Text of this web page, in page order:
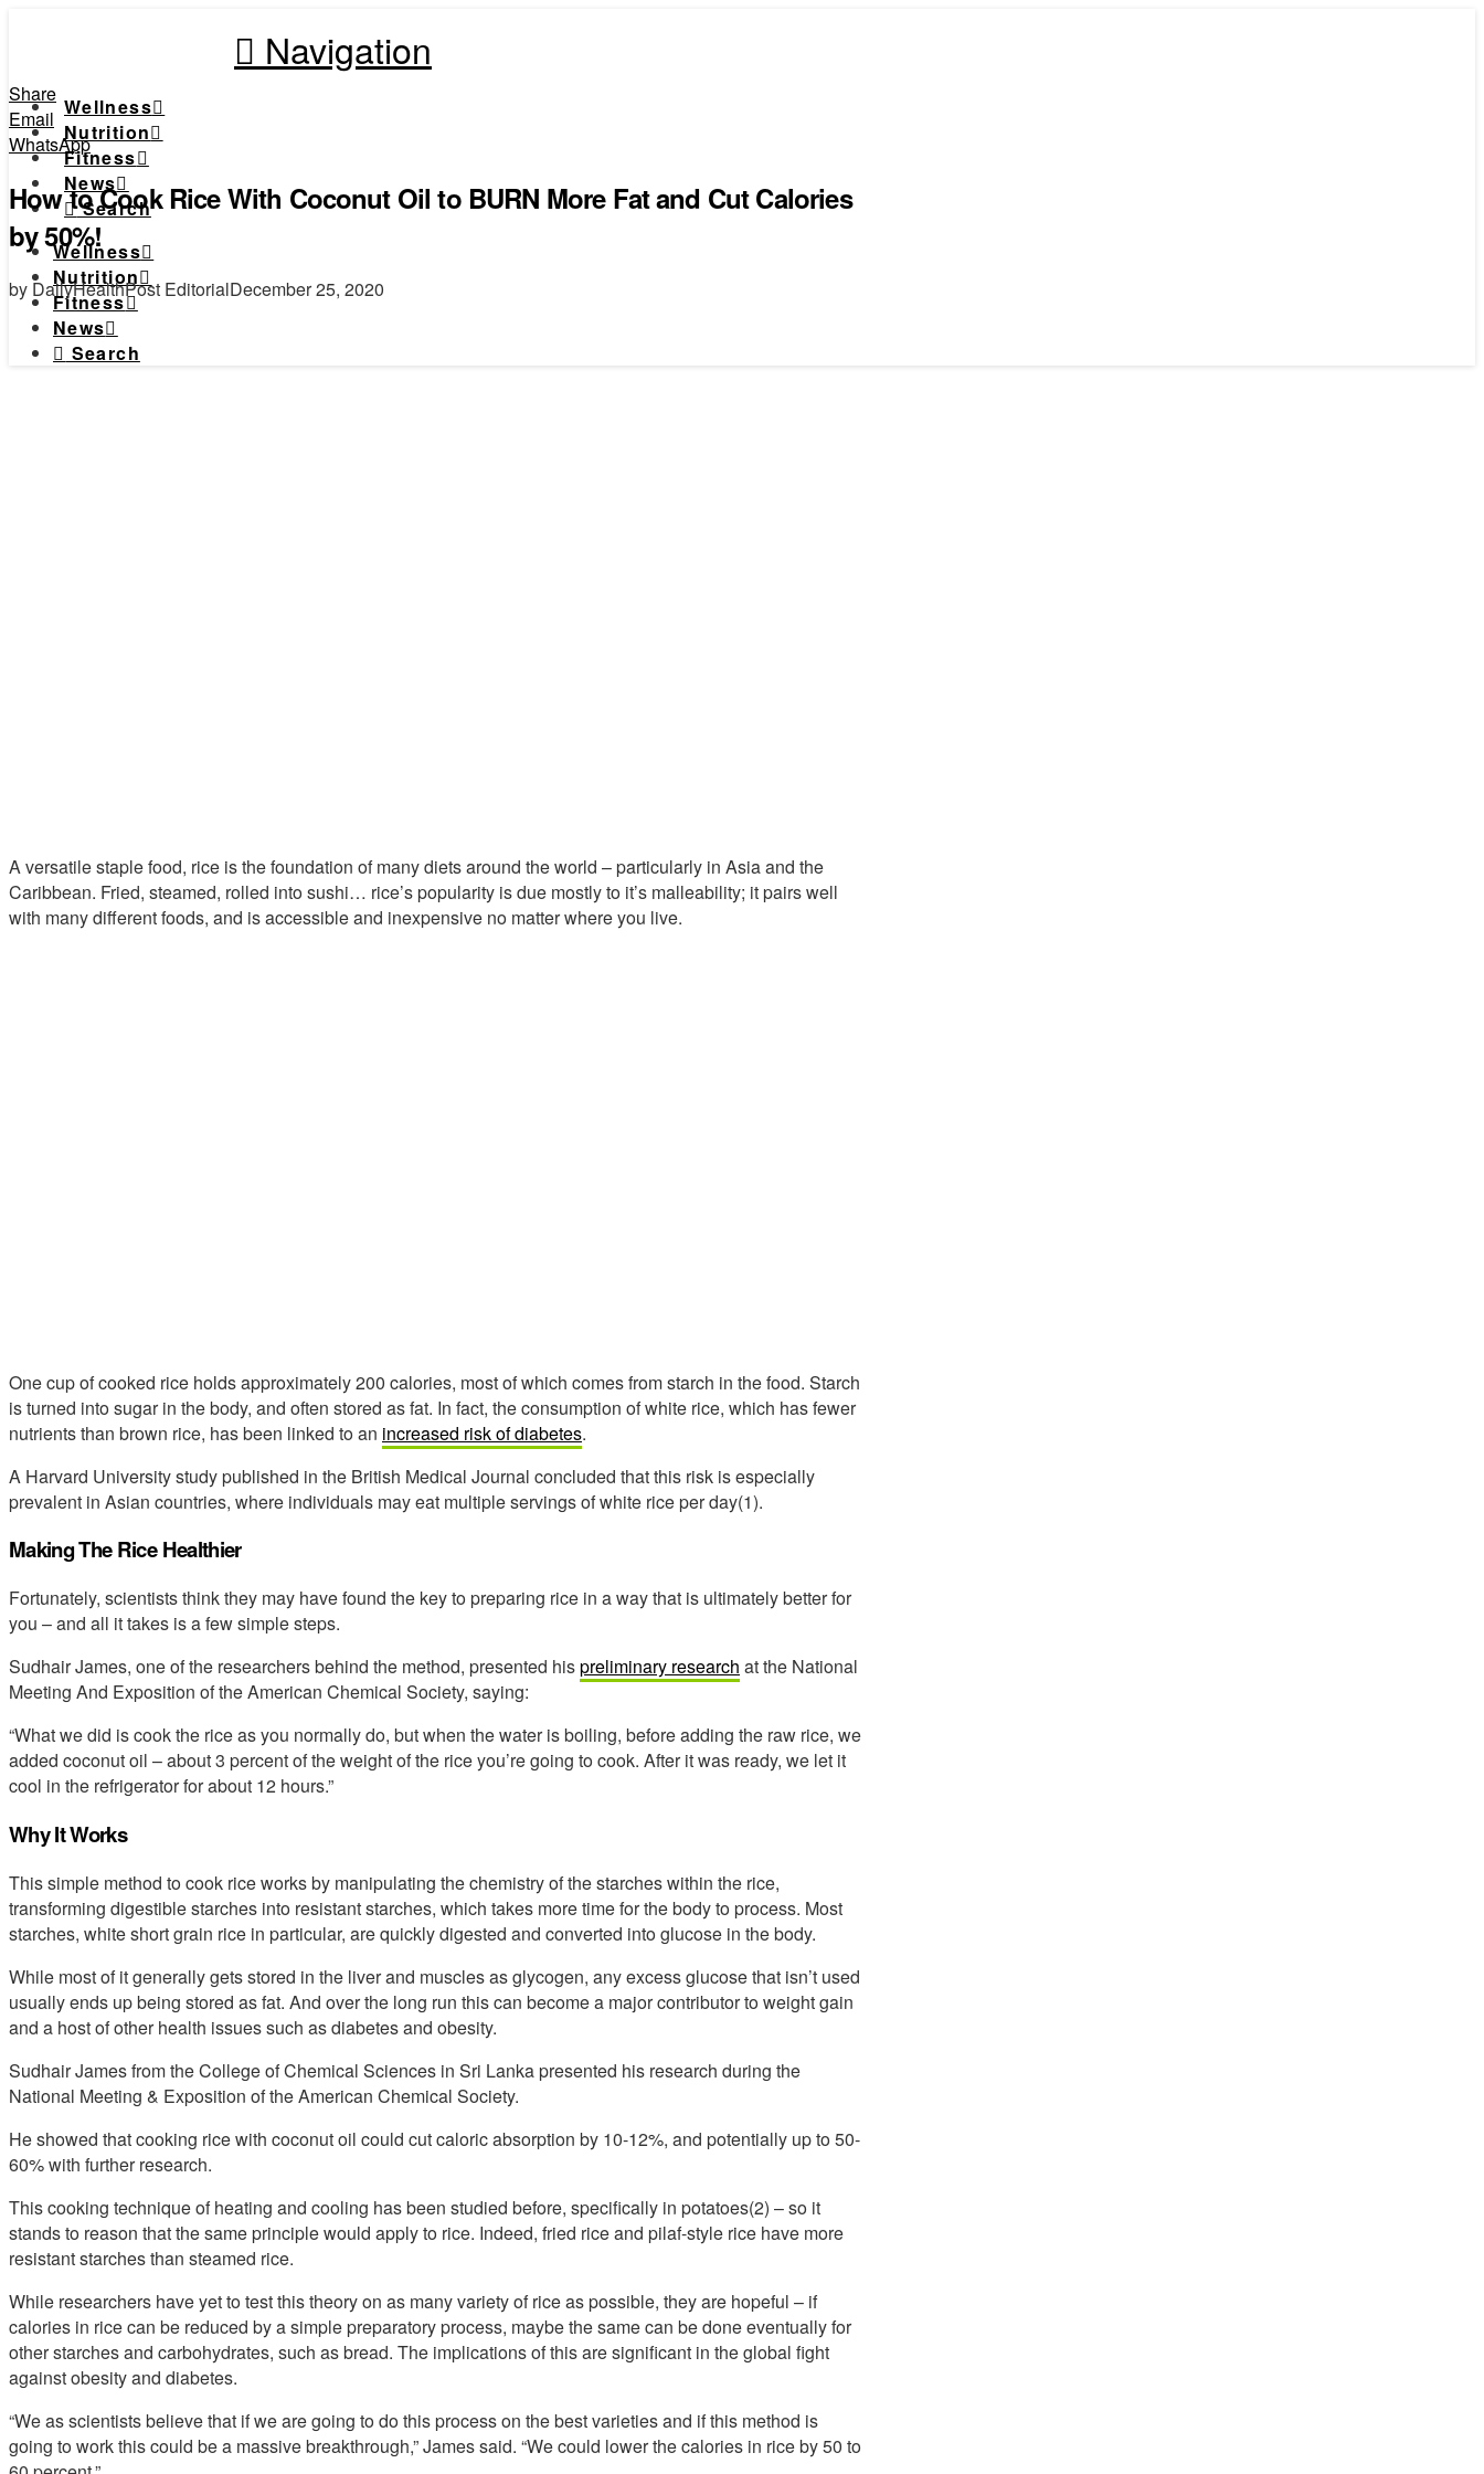
Navigation
Wellness
Nutrition
Fitness
News
Search
Wellness
Nutrition
Fitness
News
Search
Share
Email
WhatsApp
How to Cook Rice With Coconut Oil to BURN More Fat and Cut Calories
by 50%!
by DailyHealthPost EditorialDecember 25, 2020
A versatile staple food, rice is the foundation of many diets around the world – particularly in Asia and the
Caribbean. Fried, steamed, rolled into sushi… rice’s popularity is due mostly to it’s malleability; it pairs well
with many different foods, and is accessible and inexpensive no matter where you live.
One cup of cooked rice holds approximately 200 calories, most of which comes from starch in the food. Starch
is turned into sugar in the body, and often stored as fat. In fact, the consumption of white rice, which has fewer
nutrients than brown rice, has been linked to an increased risk of diabetes.
A Harvard University study published in the British Medical Journal concluded that this risk is especially
prevalent in Asian countries, where individuals may eat multiple servings of white rice per day(1).
Making The Rice Healthier
Fortunately, scientists think they may have found the key to preparing rice in a way that is ultimately better for
you – and all it takes is a few simple steps.
Sudhair James, one of the researchers behind the method, presented hispreliminary research at the National
Meeting And Exposition of the American Chemical Society, saying:
“What we did is cook the rice as you normally do, but when the water is boiling, before adding the raw rice, we
added coconut oil – about 3 percent of the weight of the rice you’re going to cook. After it was ready, we let it
cool in the refrigerator for about 12 hours.”
Why It Works
This simple method to cook rice works by manipulating the chemistry of the starches within the rice,
transforming digestible starches into resistant starches, which takes more time for the body to process. Most
starches, white short grain rice in particular, are quickly digested and converted into glucose in the body.
While most of it generally gets stored in the liver and muscles as glycogen, any excess glucose that isn’t used
usually ends up being stored as fat. And over the long run this can become a major contributor to weight gain
and a host of other health issues such as diabetes and obesity.
Sudhair James from the College of Chemical Sciences in Sri Lanka presented his research during the
National Meeting & Exposition of the American Chemical Society.
He showed that cooking rice with coconut oil could cut caloric absorption by 10-12%, and potentially up to 50-
60% with further research.
This cooking technique of heating and cooling has been studied before, specifically in potatoes(2) – so it
stands to reason that the same principle would apply to rice. Indeed, fried rice and pilaf-style rice have more
resistant starches than steamed rice.
While researchers have yet to test this theory on as many variety of rice as possible, they are hopeful – if
calories in rice can be reduced by a simple preparatory process, maybe the same can be done eventually for
other starches and carbohydrates, such as bread. The implications of this are significant in the global fight
against obesity and diabetes.
“We as scientists believe that if we are going to do this process on the best varieties and if this method is
going to work this could be a massive breakthrough,” James said. “We could lower the calories in rice by 50 to